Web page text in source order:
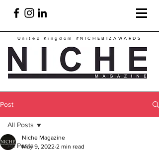
United Kingdom #NICHEBIZAWARDS
Post
All Posts
All Posts
Niche Magazine
May 9, 2022 2 min read